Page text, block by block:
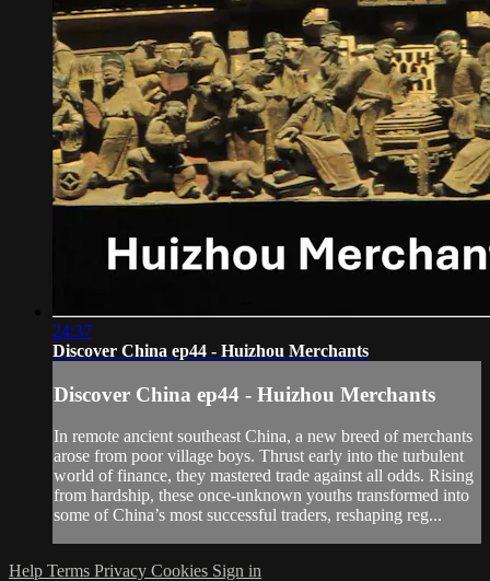
24:37
Discover China ep44 - Huizhou Merchants
Discover China ep44 - Huizhou Merchants
In remote ancient southeast China, a new breed of merchants
arose from poor village boys. Thrust early into the turbulent
world of finance, they mastered trade against all odds. Rising
from hardship, these once-unknown youths transformed into
some of China’s most successful traders, reshaping reg...
Help Terms Privacy Cookies Sign in